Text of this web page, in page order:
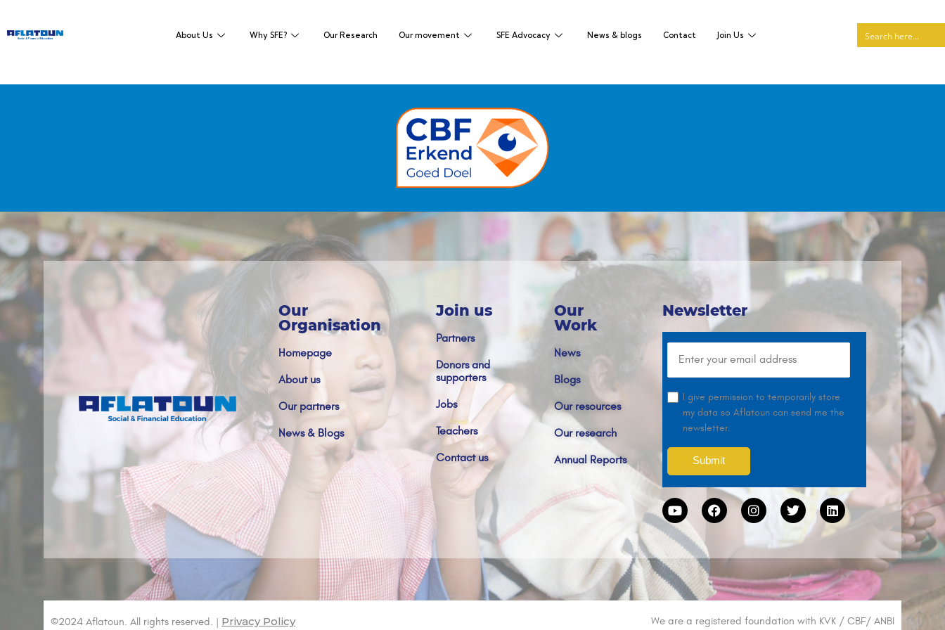
About Us Why SFE? Our Research Our movement SFE Advocacy News & blogs Contact Join Us
Our
Organisation
Homepage
About us
Our partners
News & Blogs
Join us
Partners
Donors and
supporters
Jobs
Teachers
Contact us
Our
Work
News
Blogs
Our resources
Our research
Annual Reports
Newsletter
I give permission to temporarily store
my data so Aflatoun can send me the
newsletter.
©2024 Aflatoun. All rights reserved. | Privacy Policy We are a registered foundation with KVK / CBF/ ANBI